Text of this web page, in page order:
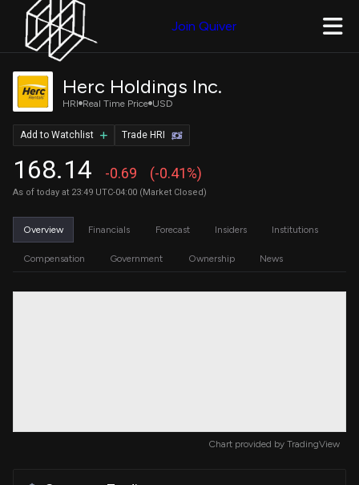
Join Quiver
Herc Holdings Inc.
HRI Real Time Price USD
168.14 -0.69 (-0.41%)
As of today at 23:49 UTC-04:00 (Market Closed)
Trade HRI
Add to Watchlist
Overview Financials Forecast Insiders Institutions
Compensation Government Ownership News
Chart provided by TradingView